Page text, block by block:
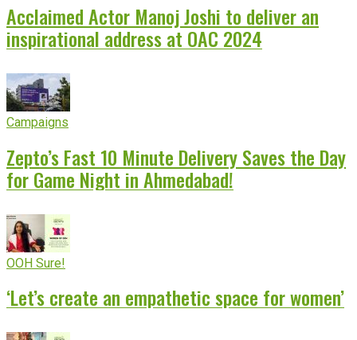
Acclaimed Actor Manoj Joshi to deliver an
inspirational address at OAC 2024
Campaigns
Zepto’s Fast 10 Minute Delivery Saves the Day
for Game Night in Ahmedabad!
OOH Sure!
‘Let’s create an empathetic space for women’